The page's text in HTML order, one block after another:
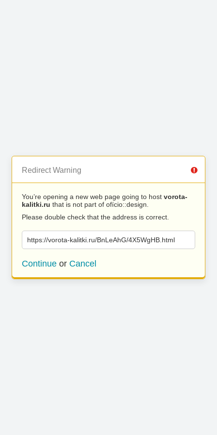
Redirect Warning
You’re opening a new web page going to host vorota-
kalitki.ru that is not part of ofício::design.
Please double check that the address is correct.
https://vorota-kalitki.ru/BnLeAhG/4X5WgHB.html
Continue or Cancel